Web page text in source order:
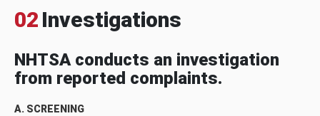
02 Investigations
NHTSA conducts an investigation
from reported complaints.
A. SCREENING